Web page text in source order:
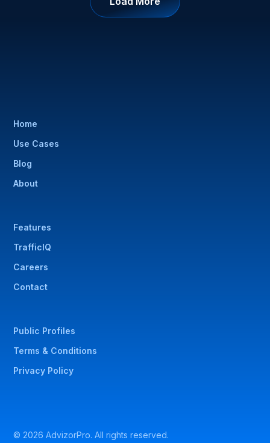
Home
Use Cases
Blog
About
Features
TrafficIQ
Careers
Contact
Public Profiles
Terms & Conditions
Privacy Policy
© 2026 AdvizorPro. All rights reserved.